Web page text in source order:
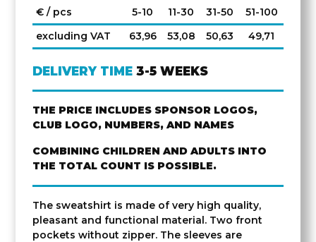
€ / pcs 5-10 11-30 31-50
51-100
excluding VAT
63,96 53,08 50,63 49,71
DELIVERY TIME 3-5 WEEKS
THE PRICE INCLUDES SPONSOR LOGOS,
CLUB LOGO, NUMBERS, AND NAMES
COMBINING CHILDREN AND ADULTS INTO
THE TOTAL COUNT IS POSSIBLE.
The sweatshirt is made of very high quality,
pleasant and functional material. Two front
pockets without zipper. The sleeves are